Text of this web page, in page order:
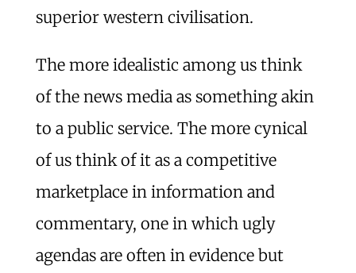
superior western civilisation.
The more idealistic among us think
of the news media as something akin
to a public service. The more cynical
of us think of it as a competitive
marketplace in information and
commentary, one in which ugly
agendas are often in evidence but